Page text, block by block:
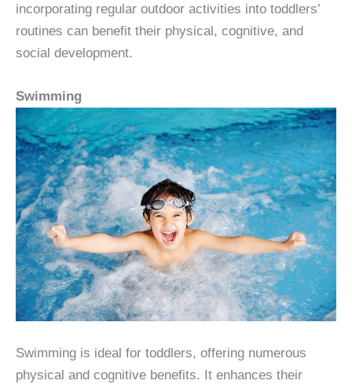
incorporating regular outdoor activities into toddlers’
routines can benefit their physical, cognitive, and
social development.
Swimming
Swimming is ideal for toddlers, offering numerous
physical and cognitive benefits. It enhances their